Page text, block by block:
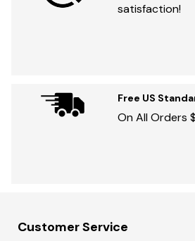
satisfaction!
Free US
On All Orders
Customer Service